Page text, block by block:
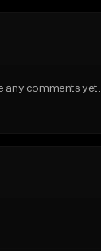
any comments yet.